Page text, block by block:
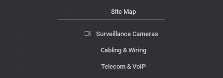
Site Map
Surveillance Cameras
Cabling & Wiring
Telecom & VoIP